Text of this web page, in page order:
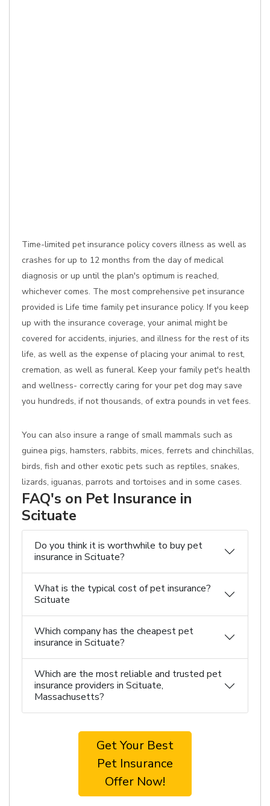
Time-limited pet insurance policy covers illness as well as
crashes for up to 12 months from the day of medical
diagnosis or up until the plan's optimum is reached,
whichever comes. The most comprehensive pet insurance
provided is Life time family pet insurance policy. If you keep
up with the insurance coverage, your animal might be
covered for accidents, injuries, and illness for the rest of its
life, as well as the expense of placing your animal to rest,
cremation, as well as funeral. Keep your family pet's health
and wellness- correctly caring for your pet dog may save
you hundreds, if not thousands, of extra pounds in vet fees.
You can also insure a range of small mammals such as
guinea pigs, hamsters, rabbits, mices, ferrets and chinchillas,
birds, fish and other exotic pets such as reptiles, snakes,
lizards, iguanas, parrots and tortoises and in some cases.
FAQ's on Pet Insurance in
Scituate
Do you think it is worthwhile to buy pet
insurance in Scituate?
What is the typical cost of pet insurance?
Scituate
Which company has the cheapest pet
insurance in Scituate?
Which are the most reliable and trusted pet
insurance providers in Scituate,
Massachusetts?
Get Your Best
Pet Insurance
Offer Now!